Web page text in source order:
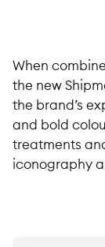
When
the new
the brand’s
and bold
treatments
iconography